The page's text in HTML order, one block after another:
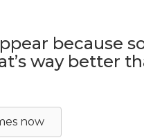
because
way better
now